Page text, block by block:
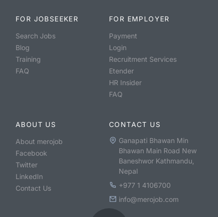
FOR JOBSEEKER
Search Jobs
Blog
Training
FAQ
FOR EMPLOYER
Payment
Login
Recruitment Services
Etender
HR Insider
FAQ
ABOUT US
About merojob
Facebook
Twitter
LinkedIn
Contact Us
CONTACT US
Ganapati Bhawan Min
Bhawan Main Road New
Baneshwor Kathmandu,
Nepal
+977 1 4106700
info@merojob.com